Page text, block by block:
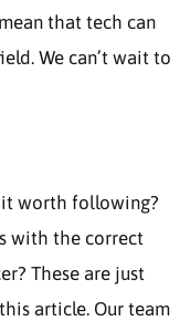
that tech can
We can’t wait to
it worth following?
with the correct
These are just
article. Our team